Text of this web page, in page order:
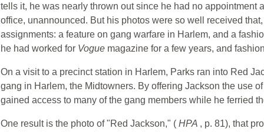
tells it, he was nearly thrown out since he had no appointment
office, unannounced. But his photos were so well received
assignments: a feature on gang warfare in Harlem, and a
he had worked for Vogue magazine for a few years, and
On a visit to a precinct station in Harlem, Parks ran into Red
gang in Harlem, the Midtowners. By offering Jackson the use
gained access to many of the gang members while he ferried
One result is the photo of "Red Jackson," ( HPA , p. 81), that